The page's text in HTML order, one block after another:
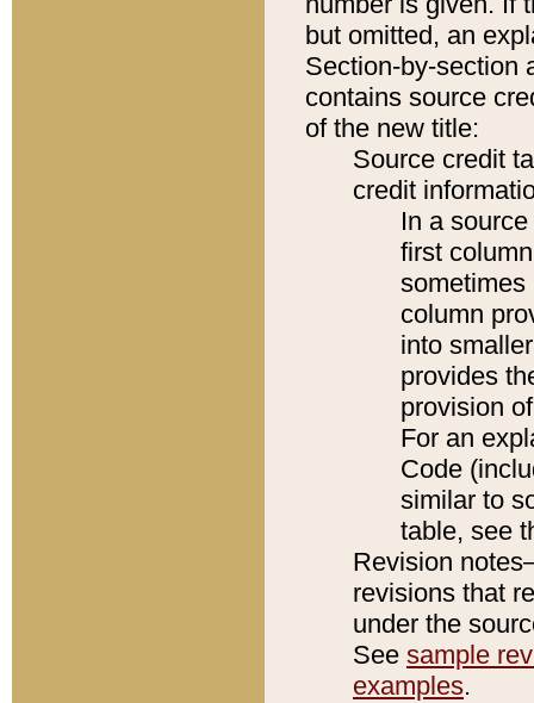
but omitted, an
Section-by-section
contains source
of the new title:
Source credit
credit
In a
first
sometimes
column
into
provides
provision
For an
Code
similar to
table, see
Revision
revisions that
under the
See sample
examples.